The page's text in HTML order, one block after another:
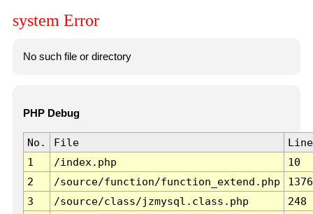
system Error
No such file or directory
PHP Debug
No. File
Line
1
/index.php
10
2
/source/function/function_extend.php
1376
3
/source/class/jzmysql.class.php
248